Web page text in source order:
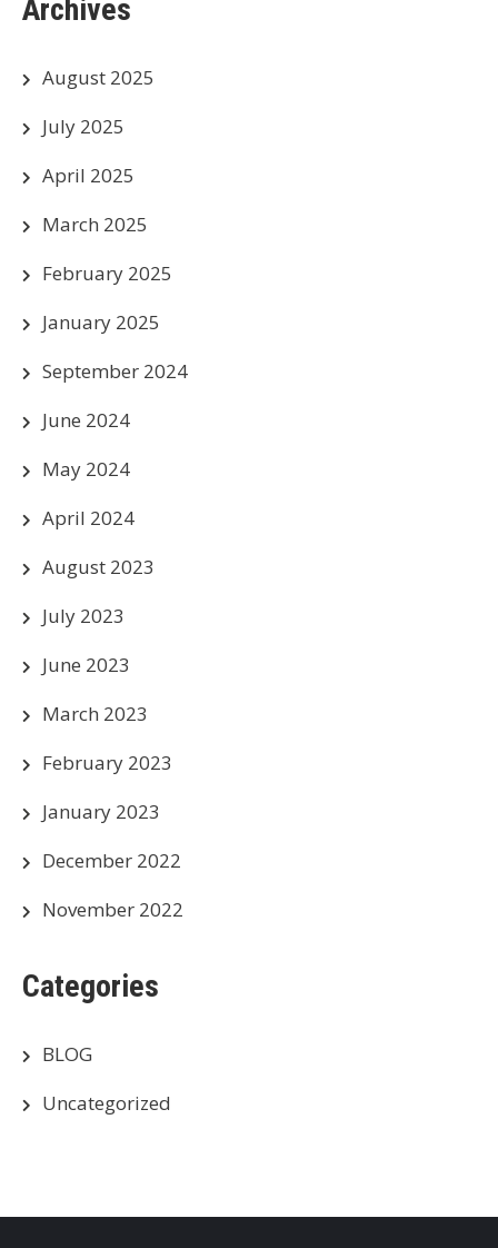
Archives
August 2025
July 2025
April 2025
March 2025
February 2025
January 2025
September 2024
June 2024
May 2024
April 2024
August 2023
July 2023
June 2023
March 2023
February 2023
January 2023
December 2022
November 2022
Categories
BLOG
Uncategorized